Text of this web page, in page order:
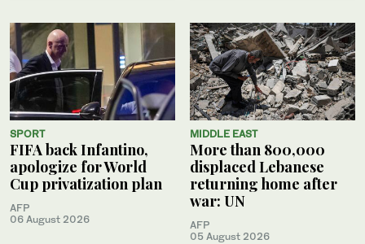
SPORT
FIFA back Infantino,
apologize for World
Cup privatization plan
AFP
06 August 2026
MIDDLE EAST
More than 800,000
displaced Lebanese
returning home after
war: UN
AFP
05 August 2026